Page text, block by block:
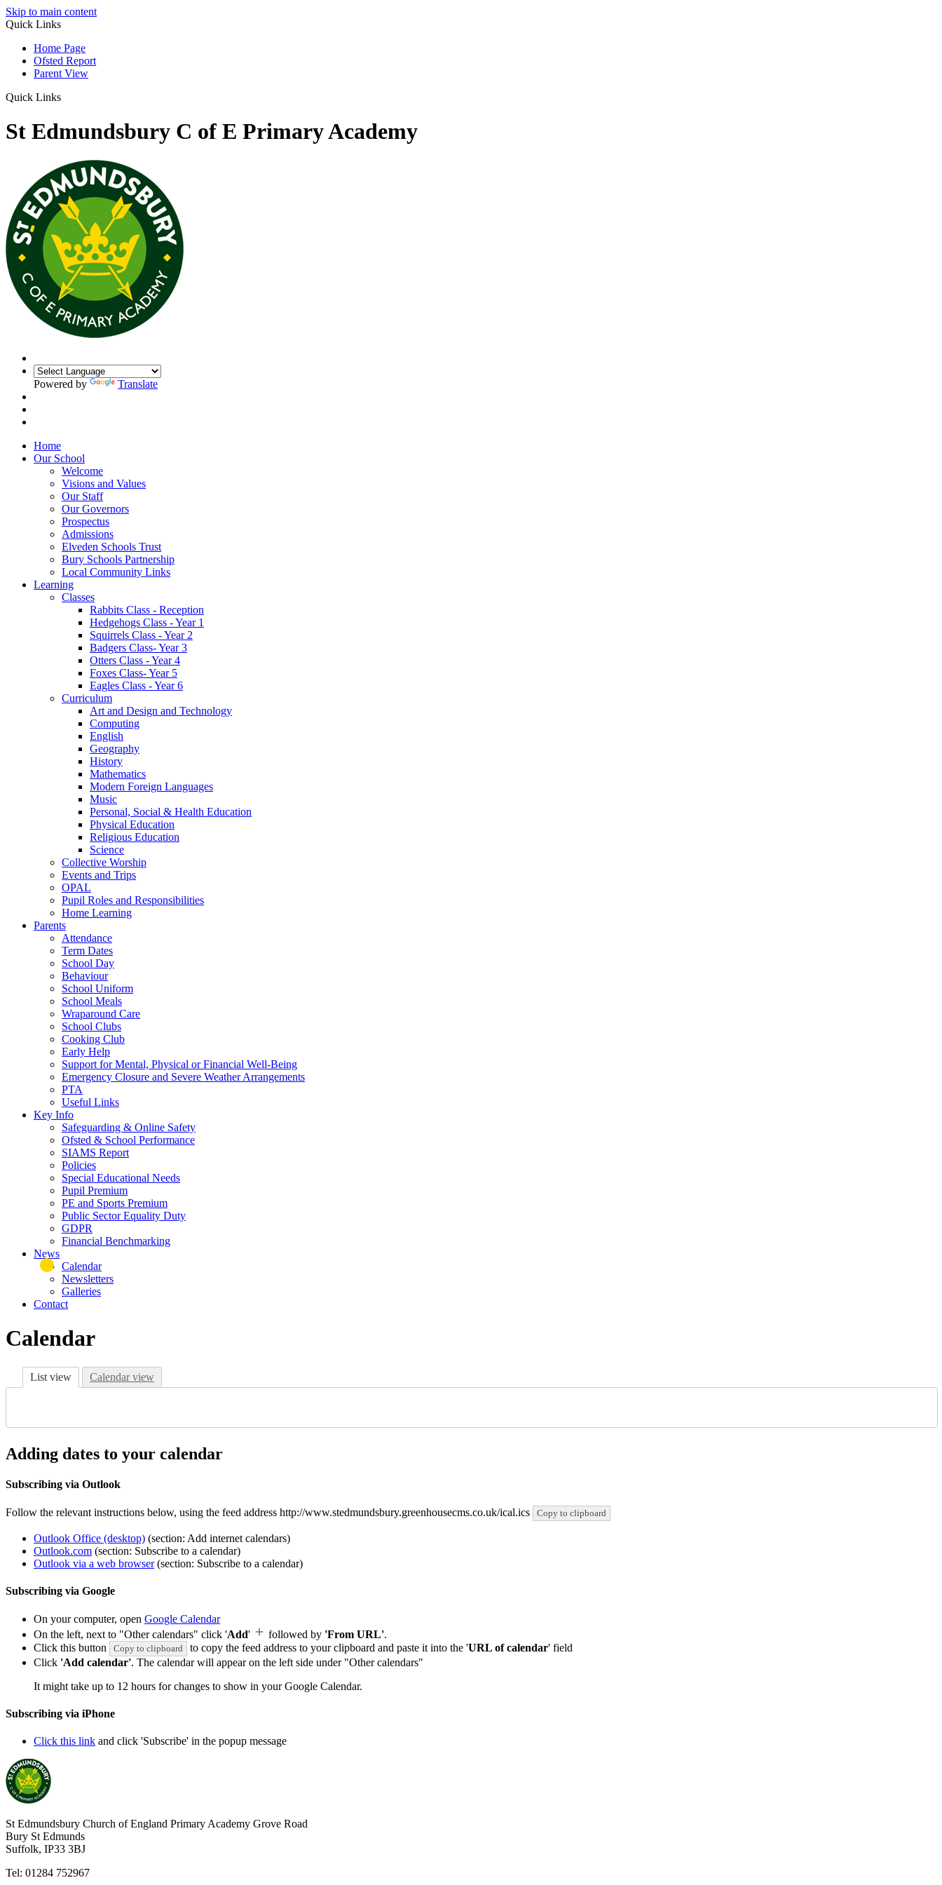
Skip to main content
Quick Links
Home Page
Ofsted Report
Parent View
Quick Links
St Edmundsbury C of E Primary Academy
Powered by Translate
Home
Our School
Welcome
Visions and Values
Our Staff
Our Governors
Prospectus
Admissions
Elveden Schools Trust
Bury Schools Partnership
Local Community Links
Learning
Classes
Rabbits Class - Reception
Hedgehogs Class - Year 1
Squirrels Class - Year 2
Badgers Class- Year 3
Otters Class - Year 4
Foxes Class- Year 5
Eagles Class - Year 6
Curriculum
Art and Design and Technology
Computing
English
Geography
History
Mathematics
Modern Foreign Languages
Music
Personal, Social & Health Education
Physical Education
Religious Education
Science
Collective Worship
Events and Trips
OPAL
Pupil Roles and Responsibilities
Home Learning
Parents
Attendance
Term Dates
School Day
Behaviour
School Uniform
School Meals
Wraparound Care
School Clubs
Cooking Club
Early Help
Support for Mental, Physical or Financial Well-Being
Emergency Closure and Severe Weather Arrangements
PTA
Useful Links
Key Info
Safeguarding & Online Safety
Ofsted & School Performance
SIAMS Report
Policies
Special Educational Needs
Pupil Premium
PE and Sports Premium
Public Sector Equality Duty
GDPR
Financial Benchmarking
News
Calendar
Newsletters
Galleries
Contact
Calendar
List view Calendar view
Adding dates to your calendar
Subscribing via Outlook
Follow the relevant instructions below, using the feed address http://www.stedmundsbury.greenhousecms.co.uk/ical.ics Copy to clipboard
Outlook Office (desktop) (section: Add internet calendars)
Outlook.com (section: Subscribe to a calendar)
Outlook via a web browser(section: Subscribe to a calendar)
Subscribing via Google
On your computer, open Google Calendar
On the left, next to "Other calendars" click 'Add' followed by 'From URL'.
Click this button
Copy to clipboard to copy the feed address to your clipboard and paste it into the 'URL of calendar' field
Click 'Add calendar'. The calendar will appear on the left side under "Other calendars"
It might take up to 12 hours for changes to show in your Google Calendar.
Subscribing via iPhone
Click this link and click 'Subscribe' in the popup message
St Edmundsbury Church of England Primary Academy Grove Road
Bury St Edmunds
Suffolk, IP33 3BJ
Tel: 01284 752967